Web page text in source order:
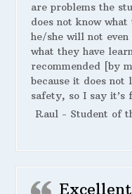
are problems the
does not know
he/she will not
what they have
recommended [by
because it does not
safety, so I say it’s
Raul - Student of